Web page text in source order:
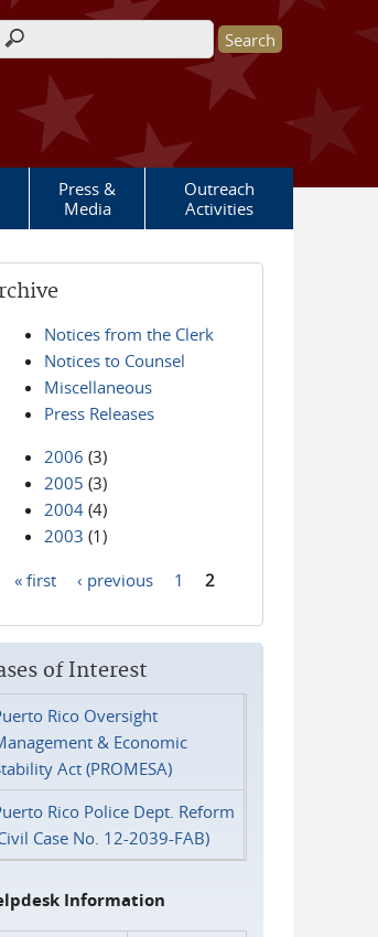
form
Press &
Media
Outreach
Activities
Notices from the Clerk
Notices to Counsel
Miscellaneous
Press Releases
2006 (3)
2005 (3)
2004 (4)
2003 (1)
« first ‹ previous 1 2
of Interest
Rico Oversight
& Economic
Act (PROMESA)
Rico Police Dept. Reform
Case No. 12-2039-FAB)
Information